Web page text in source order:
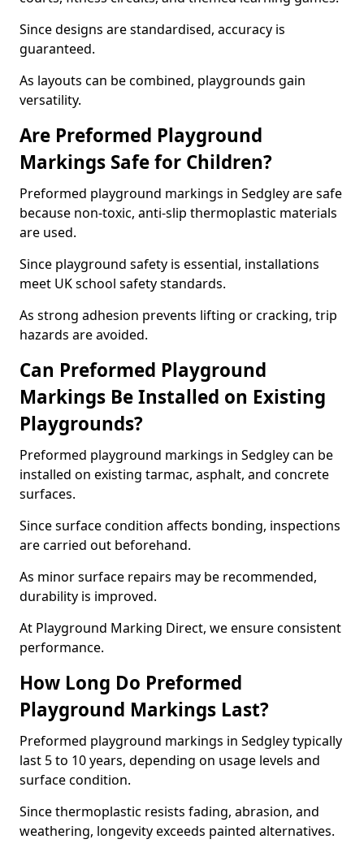
Since designs are standardised, accuracy is
guaranteed.
As layouts can be combined, playgrounds gain
versatility.
Are Preformed Playground
Markings Safe for Children?
Preformed playground markings in Sedgley are safe
because non-toxic, anti-slip thermoplastic materials
are used.
Since playground safety is essential, installations
meet UK school safety standards.
As strong adhesion prevents lifting or cracking, trip
hazards are avoided.
Can Preformed Playground
Markings Be Installed on Existing
Playgrounds?
Preformed playground markings in Sedgley can be
installed on existing tarmac, asphalt, and concrete
surfaces.
Since surface condition affects bonding, inspections
are carried out beforehand.
As minor surface repairs may be recommended,
durability is improved.
At Playground Marking Direct, we ensure consistent
performance.
How Long Do Preformed
Playground Markings Last?
Preformed playground markings in Sedgley typically
last 5 to 10 years, depending on usage levels and
surface condition.
Since thermoplastic resists fading, abrasion, and
weathering, longevity exceeds painted alternatives.